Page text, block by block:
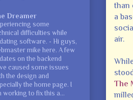
than
a
air.
The
Dreamer
some
difficulties while
software. - Hi guys,
mike here. A few
on the backend
caused some issues
the design and
the home page. I
working to fix this a...